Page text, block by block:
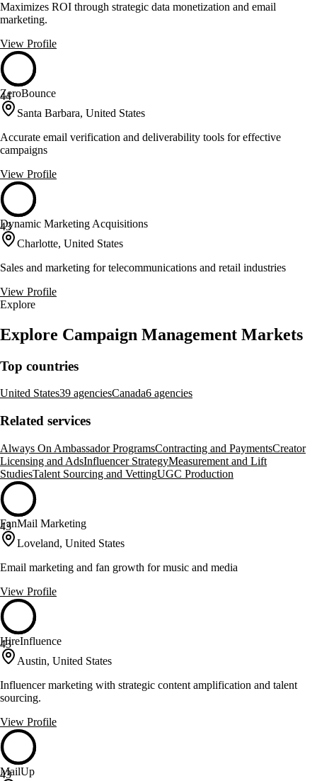
Maximizes ROI through strategic data monetization and email
marketing.
View Profile
44
ZeroBounce
Santa Barbara, United States
Accurate email verification and deliverability tools for effective
campaigns
View Profile
43
Dynamic Marketing Acquisitions
Charlotte, United States
Sales and marketing for telecommunications and retail industries
View Profile
Explore
Explore Campaign Management Markets
Top countries
United States39 agenciesCanada6 agencies
Related services
Always On Ambassador ProgramsContracting and PaymentsCreator
Licensing and AdsInfluencer StrategyMeasurement and Lift
StudiesTalent Sourcing and VettingUGC Production
43
FanMail Marketing
Loveland, United States
Email marketing and fan growth for music and media
View Profile
43
HireInfluence
Austin, United States
Influencer marketing with strategic content amplification and talent
sourcing.
View Profile
43
MailUp